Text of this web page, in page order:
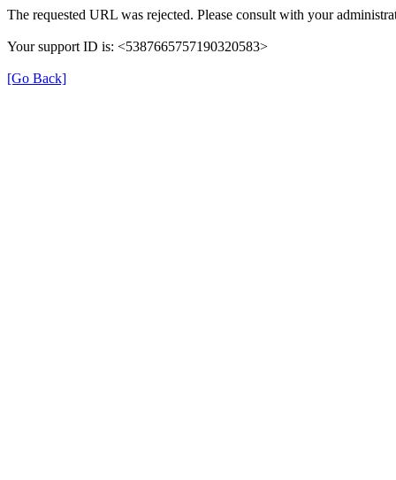
The requested URL was rejected. Please consult with your
Your support ID is: <5387665757190320583>
[Go Back]